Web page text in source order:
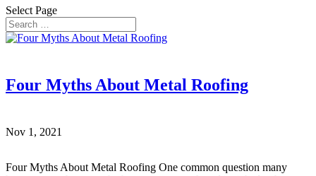
Select Page
Four Myths About Metal Roofing
Nov 1, 2021
Four Myths About Metal Roofing One common question many